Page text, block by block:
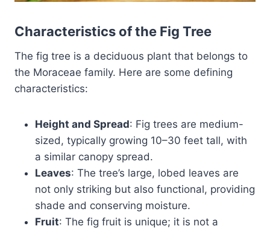
Characteristics of the Fig Tree
The fig tree is a deciduous plant that belongs to
the Moraceae family. Here are some defining
characteristics:
Height and Spread: Fig trees are medium-
sized, typically growing 10–30 feet tall, with
a similar canopy spread.
Leaves: The tree’s large, lobed leaves are
not only striking but also functional, providing
shade and conserving moisture.
Fruit: The fig fruit is unique; it is not a